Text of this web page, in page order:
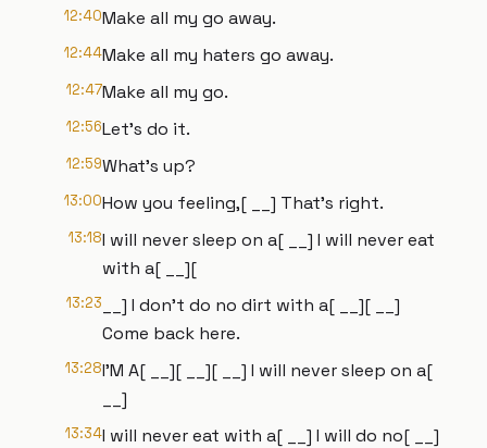
12:40Make all my go away.
12:44Make all my haters go away.
12:47Make all my go.
12:56Let's do it.
12:59What's up?
13:00How you feeling,[ __] That's right.
13:18I will never sleep on a[ __] I will never eat
with a[ __][
13:23
__] I don't do no dirt with a[ __][ __]
Come back here.
13:28I'M A[ __][ __][ __] I will never sleep on a[
__]
13:34I will never eat with a[ __] I will do no[ __]